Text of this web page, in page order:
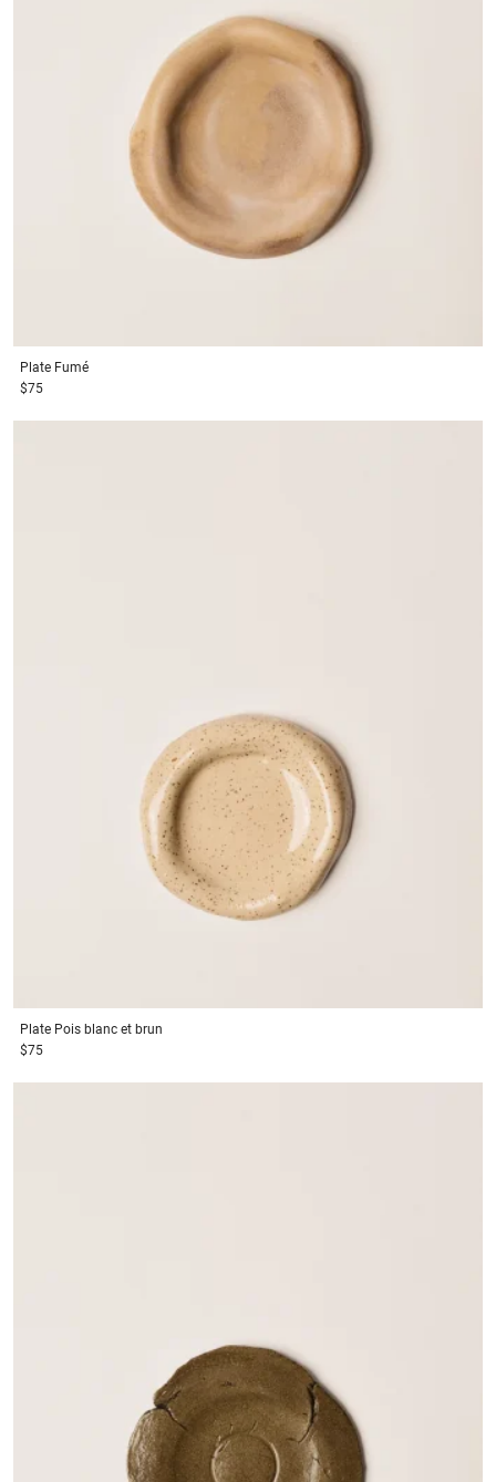
Plate Fumé
$75
Plate Pois blanc et brun
$75